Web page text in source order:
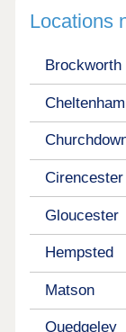
Locations
Brockworth
Cheltenham
Cirencester
Gloucester
Hempsted
Matson
Quedgeley